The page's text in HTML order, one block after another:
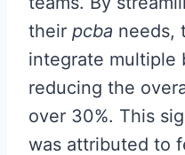
their pcba needs,
integrate multiple
reducing the
over 30%. This
was attributed to